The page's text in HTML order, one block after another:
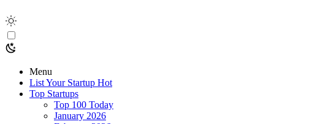
Menu
List Your Startup Hot
Top Startups
Top 100 Today
January 2026